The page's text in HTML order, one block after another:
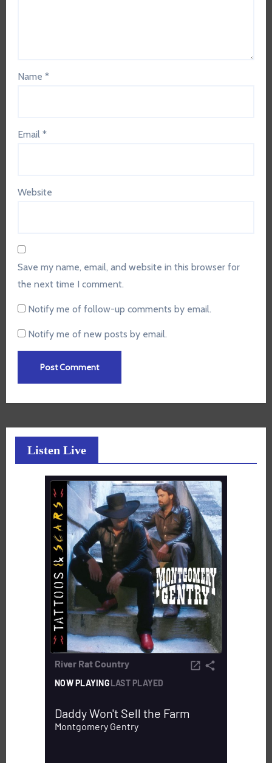
Name*
Email*
Website
Save my name, email, and website in this browser for
the next time I comment.
Notify me of follow-up comments by email.
Notify me of new posts by email.
Listen Live